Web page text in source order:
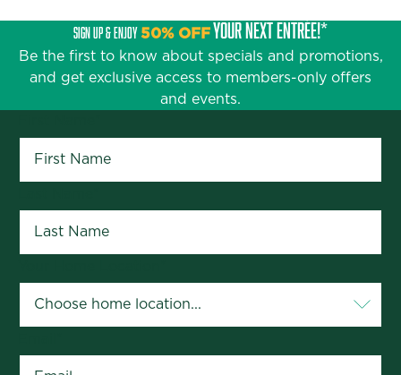
SIGN UP & ENJOY 50% OFFYOUR NEXT ENTRÉE!*
Be the first to know about specials and promotions,
and get exclusive access to members-only offers
and events.